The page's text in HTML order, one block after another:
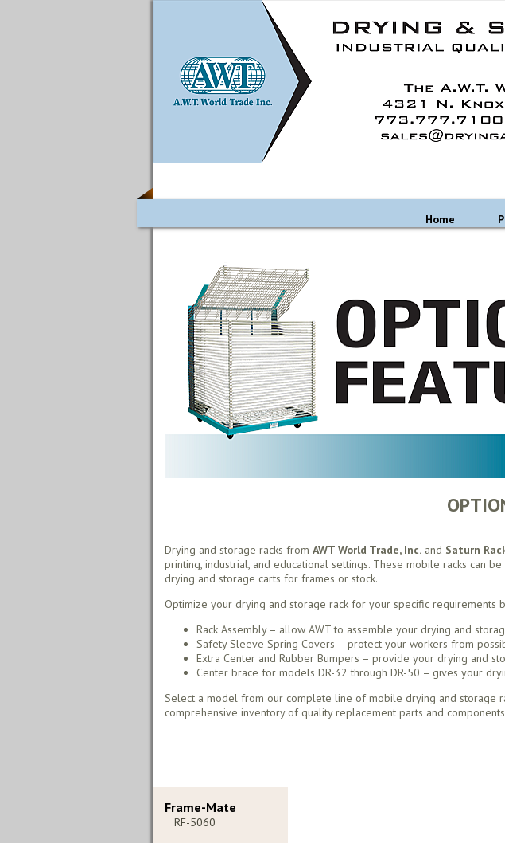
Home
Drying and storage racks from AWT World Trade, Inc. and Saturn
printing, industrial, and educational settings. These mobile racks can
drying and storage carts for frames or stock.
Optimize your drying and storage rack for your specific
Rack Assembly – allow AWT to assemble your drying and
Safety Sleeve Spring Covers – protect your workers from
Extra Center and Rubber Bumpers – provide your drying and
Center brace for models DR-32 through DR-50 – gives your
Select a model from our complete line of mobile drying and storage
comprehensive inventory of quality replacement parts and
Frame-Mate
RF-5060